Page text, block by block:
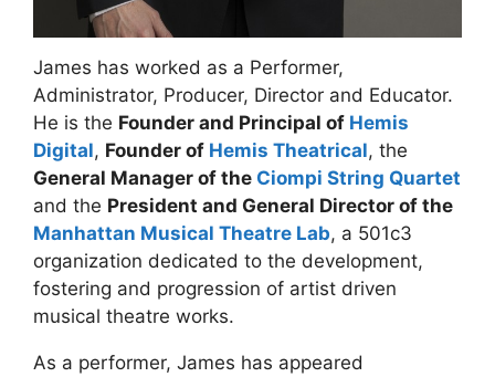
James has worked as a Performer,
Administrator, Producer, Director and Educator.
He is the Founder and Principal of Hemis
Digital, Founder of Hemis Theatrical, the
General Manager of the Ciompi String Quartet
and the President and General Director of the
Manhattan Musical Theatre Lab, a 501c3
organization dedicated to the development,
fostering and progression of artist driven
musical theatre works.
As a performer, James has appeared